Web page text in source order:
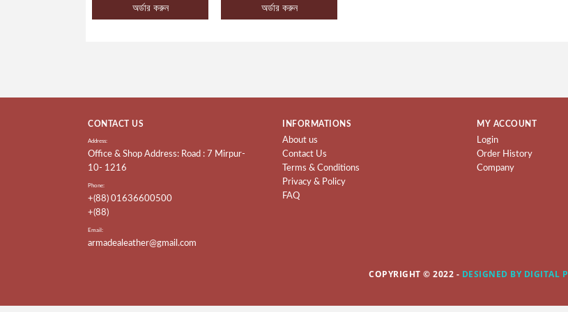
অর্ডার করুন অর্ডার করুন
CONTACT US
Address:
Office & Shop Address: Road : 7 Mirpur-
10- 1216
Phone:
+(88) 01636600500
+(88)
Email:
armadealeather@gmail.com
INFORMATIONS
About us
Contact Us
Terms & Conditions
Privacy & Policy
FAQ
MY ACCOUNT
Login
Order History
Company
COPYRIGHT © 2022 - DESIGNED BY DIGITAL P